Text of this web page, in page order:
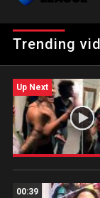
competing in WWE.
Trending
Up Next
00:39